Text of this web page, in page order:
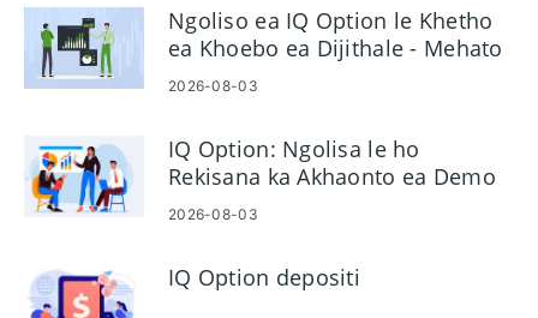
Ngoliso ea IQ Option le Khetho
ea Khoebo ea Dijithale - Mehato
ea Akhaonto
2026-08-03
IQ Option: Ngolisa le ho
Rekisana ka Akhaonto ea Demo
2026-08-03
IQ Option depositi